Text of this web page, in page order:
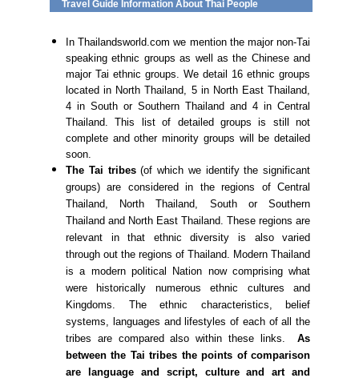
Travel Guide Information About Thai People
In Thailandsworld.com we mention the major non-Tai
speaking ethnic groups as well as the Chinese and
major Tai ethnic groups. We detail 16 ethnic groups
located in North Thailand, 5 in North East Thailand,
4 in South or Southern Thailand and 4 in Central
Thailand. This list of detailed groups is still not
complete and other minority groups will be detailed
soon.
The Tai tribes(of which we identify the significant
groups) are considered in the regions of Central
Thailand, North Thailand, South or Southern
Thailand and North East Thailand. These regions are
relevant in that ethnic diversity is also varied
through out the regions of Thailand. Modern Thailand
is a modern political Nation now comprising what
were historically numerous ethnic cultures and
Kingdoms. The ethnic characteristics, belief
systems, languages and lifestyles of each of all the
tribes are compared also within these links.As
between the Tai tribes the points of comparison
are language and script, culture and art and